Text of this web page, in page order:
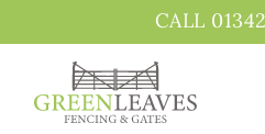
CALL